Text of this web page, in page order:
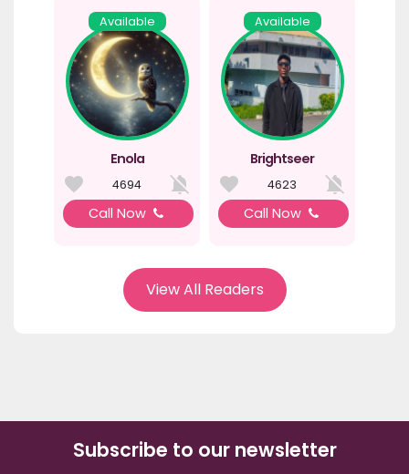
Available
Enola
4694
Call Now
Available
Brightseer
4623
Call Now
View All Readers
Subscribe to our newsletter